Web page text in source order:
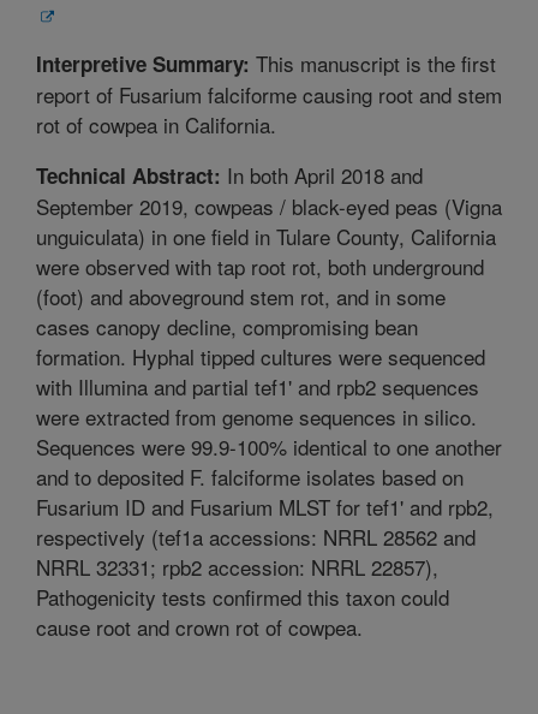
Interpretive Summary: This manuscript is the first
report of Fusarium falciforme causing root and stem
rot of cowpea in California.
Technical Abstract: In both April 2018 and
September 2019, cowpeas / black-eyed peas (Vigna
unguiculata) in one field in Tulare County, California
were observed with tap root rot, both underground
(foot) and aboveground stem rot, and in some
cases canopy decline, compromising bean
formation. Hyphal tipped cultures were sequenced
with Illumina and partial tef1' and rpb2 sequences
were extracted from genome sequences in silico.
Sequences were 99.9-100% identical to one another
and to deposited F. falciforme isolates based on
Fusarium ID and Fusarium MLST for tef1' and rpb2,
respectively (tef1a accessions: NRRL 28562 and
NRRL 32331; rpb2 accession: NRRL 22857),
Pathogenicity tests confirmed this taxon could
cause root and crown rot of cowpea.